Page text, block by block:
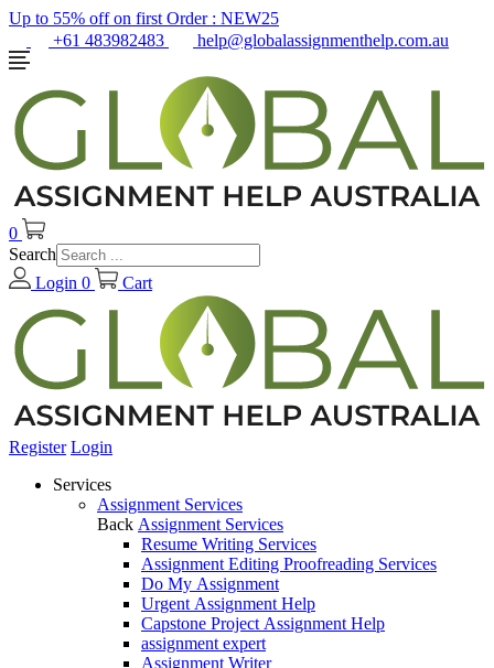
Up to 55% off on first Order : NEW25
+61 483982483
help@globalassignmenthelp.com.au
0
Search
Login 0 Cart
Register Login
Services
Assignment Services
Back Assignment Services
Resume Writing Services
Assignment Editing Proofreading Services
Do My Assignment
Urgent Assignment Help
Capstone Project Assignment Help
assignment expert
Assignment Writer